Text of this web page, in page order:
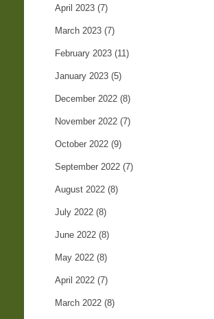
April 2023 (7)
March 2023 (7)
February 2023 (11)
January 2023 (5)
December 2022 (8)
November 2022 (7)
October 2022 (9)
September 2022 (7)
August 2022 (8)
July 2022 (8)
June 2022 (8)
May 2022 (8)
April 2022 (7)
March 2022 (8)